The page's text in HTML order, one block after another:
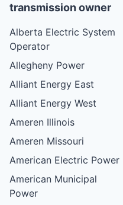
transmission owner
Alberta Electric System
Operator
Allegheny Power
Alliant Energy East
Alliant Energy West
Ameren Illinois
Ameren Missouri
American Electric Power
American Municipal
Power